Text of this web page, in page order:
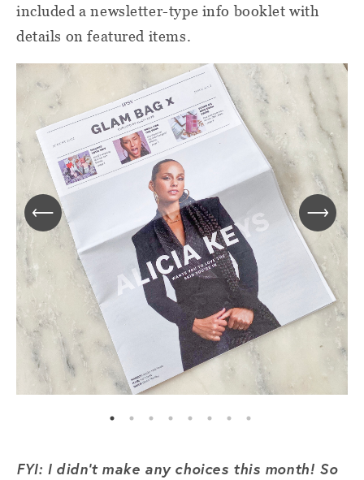
included a newsletter-type info booklet with
details on featured items.
FYI: I didn't make any choices this month! So